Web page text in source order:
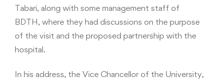
Tabari, along with some management staff of
BDTH, where they had discussions on the purpose
of the visit and the proposed partnership with the
hospital.
In his address, the Vice Chancellor of the University,